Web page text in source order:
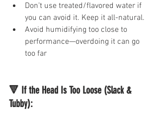
Don’t use treated/flavored water if
you can avoid it. Keep it all-natural.
Avoid humidifying too close to
performance—overdoing it can go
too far
🔻 If the Head Is Too Loose (Slack &
Tubby):